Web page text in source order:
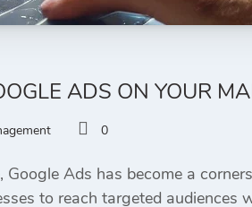
ADS ON YOUR
0
Google Ads has become a
to reach targeted